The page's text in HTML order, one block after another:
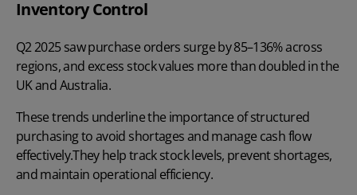
Inventory Control
Q2 2025saw purchase orders surge by 85–136% across
regions, and excess stock values more than doubled in the
UK and Australia.
These trends underline the importance of structured
purchasing to avoid shortages and manage cash flow
effectively.They help track stock levels, prevent shortages,
and maintain operational efficiency.